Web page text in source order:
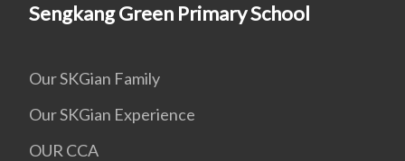
Sengkang Green Primary School
Our SKGian Family
Our SKGian Experience
OUR CCA